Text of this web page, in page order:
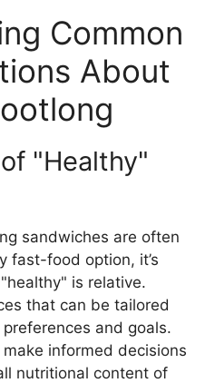
Common
About
"Healthy"
sandwiches are often
fast-food option, it’s
is relative.
that can be tailored
and goals.
make informed decisions
nutritional content of